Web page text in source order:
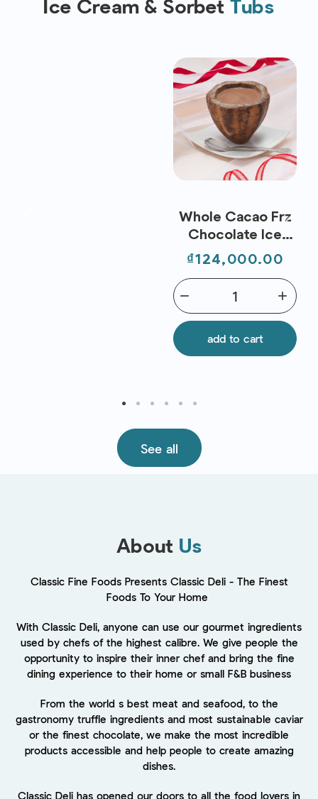
Ice Cream & Sorbet Tubs
Whole Cacao Frz
Chocolate Ice
Cream (80ml) -
Nippon Premium
Price
₫124,000.00
add
remove
add to cart
See all
About Us
Classic Fine Foods Presents Classic Deli - The Finest
Foods To Your Home
With Classic Deli, anyone can use our gourmet ingredients
used by chefs of the highest calibre. We give people the
opportunity to inspire their inner chef and bring the fine
dining experience to their home or small F&B business
From the world s best meat and seafood, to the
gastronomy truffle ingredients and most sustainable caviar
or the finest chocolate, we make the most incredible
products accessible and help people to create amazing
dishes.
Classic Deli has opened our doors to all the food lovers in